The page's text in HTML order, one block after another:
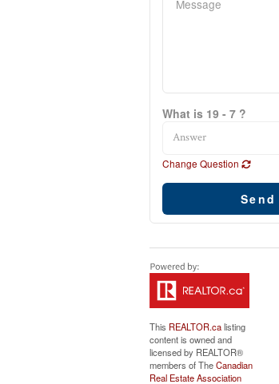
What is 19 - 7 ?
Change Question
Send
This REALTOR.calisting
content is owned and
licensed by REALTOR®
members of TheCanadian
Real Estate Association